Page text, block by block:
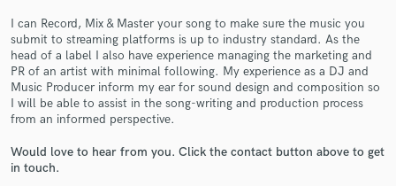
I can Record, Mix & Master your song to make sure the music you
submit to streaming platforms is up to industry standard. As the
head of a label I also have experience managing the marketing and
PR of an artist with minimal following. My experience as a DJ and
Music Producer inform my ear for sound design and composition so
I will be able to assist in the song-writing and production process
from an informed perspective.
Would love to hear from you. Click the contact button above to get
in touch.
Get Free Proposals
Contact pros directly with your project details
and receive handcrafted proposals and budgets
in a flash.